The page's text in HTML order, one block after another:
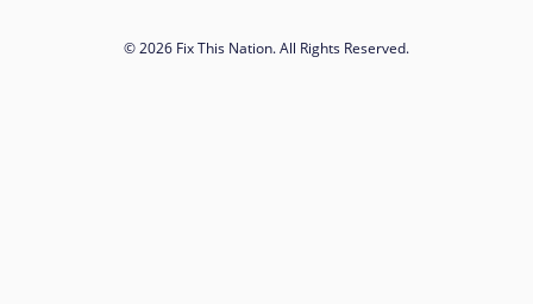
© 2026 Fix This Nation. All Rights Reserved.